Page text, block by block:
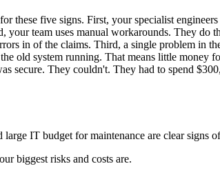
five signs. First, your specialist
team uses manual workarounds. They do
in of the claims. Third, a single problem in
old system running. That means little
secure. They couldn't. They had to spend
IT budget for maintenance are clear signs
biggest risks and costs are.